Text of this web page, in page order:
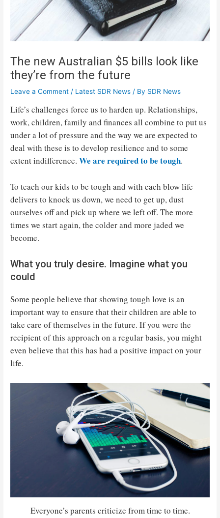
The new Australian $5 bills look like
they’re from the future
Leave a Comment / Latest SDR News / By SDR News
Life’s challenges force us to harden up. Relationships,
work, children, family and finances all combine to put us
under a lot of pressure and the way we are expected to
deal with these is to develop resilience and to some
extent indifference.We are required to be tough.
To teach our kids to be tough and with each blow life
delivers to knock us down, we need to get up, dust
ourselves off and pick up where we left off. The more
times we start again, the colder and more jaded we
become.
What you truly desire. Imagine what you
could
Some people believe that showing tough love is an
important way to ensure that their children are able to
take care of themselves in the future. If you were the
recipient of this approach on a regular basis, you might
even believe that this has had a positive impact on your
life.
Everyone’s parents criticize from time to time.